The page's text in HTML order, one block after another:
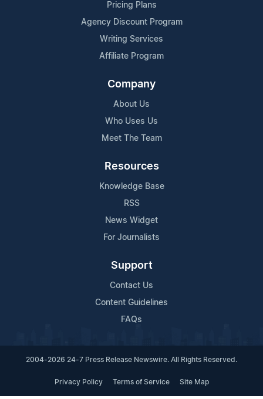
Pricing Plans
Agency Discount Program
Writing Services
Affiliate Program
Company
About Us
Who Uses Us
Meet The Team
Resources
Knowledge Base
RSS
News Widget
For Journalists
Support
Contact Us
Content Guidelines
FAQs
2004-2026 24-7 Press Release Newswire. All Rights Reserved.
Privacy Policy Terms of Service Site Map